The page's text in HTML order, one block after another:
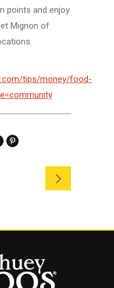
points and enjoy
Mignon of
tips/money/food-